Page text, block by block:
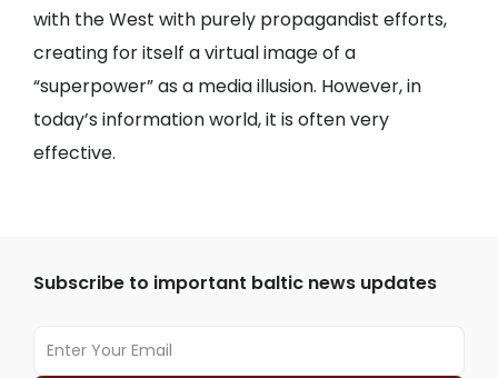
with the West with purely propagandist efforts,
creating for itself a virtual image of a
“superpower” as a media illusion. However, in
today’s information world, it is often very
effective.
Subscribe to important baltic news updates